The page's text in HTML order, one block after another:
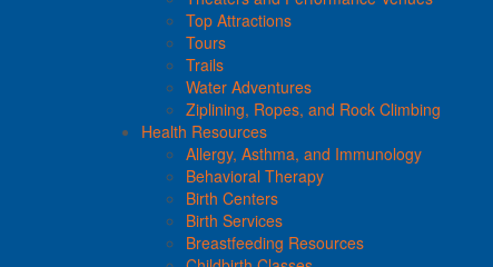
Top Attractions
Tours
Trails
Water Adventures
Ziplining, Ropes, and Rock Climbing
Health Resources
Allergy, Asthma, and Immunology
Behavioral Therapy
Birth Centers
Birth Services
Breastfeeding Resources